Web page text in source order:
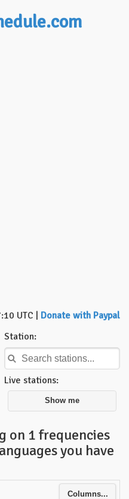
UTC | Donate with Paypal
Station:
Live stations:
Show me
on 1 frequencies
you have
Columns...